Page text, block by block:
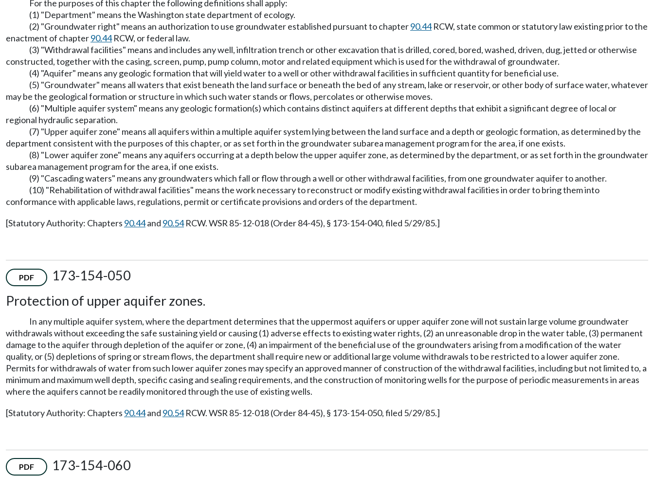
For the purposes of this chapter the following definitions shall apply:
(1) "Department" means the Washington state department of ecology.
(2) "Groundwater right" means an authorization to use groundwater established pursuant to chapter90.44RCW, state common or statutory law existing prior to the
enactment of chapter90.44RCW, or federal law.
(3) "Withdrawal facilities" means and includes any well, infiltration trench or other excavation that is drilled, cored, bored, washed, driven, dug, jetted or otherwise
constructed, together with the casing, screen, pump, pump column, motor and related equipment which is used for the withdrawal of groundwater.
(4) "Aquifer" means any geologic formation that will yield water to a well or other withdrawal facilities in sufficient quantity for beneficial use.
(5) "Groundwater" means all waters that exist beneath the land surface or beneath the bed of any stream, lake or reservoir, or other body of surface water, whatever
may be the geological formation or structure in which such water stands or flows, percolates or otherwise moves.
(6) "Multiple aquifer system" means any geologic formation(s) which contains distinct aquifers at different depths that exhibit a significant degree of local or
regional hydraulic separation.
(7) "Upper aquifer zone" means all aquifers within a multiple aquifer system lying between the land surface and a depth or geologic formation, as determined by the
department consistent with the purposes of this chapter, or as set forth in the groundwater subarea management program for the area, if one exists.
(8) "Lower aquifer zone" means any aquifers occurring at a depth below the upper aquifer zone, as determined by the department, or as set forth in the groundwater
subarea management program for the area, if one exists.
(9) "Cascading waters" means any groundwaters which fall or flow through a well or other withdrawal facilities, from one groundwater aquifer to another.
(10) "Rehabilitation of withdrawal facilities" means the work necessary to reconstruct or modify existing withdrawal facilities in order to bring them into
conformance with applicable laws, regulations, permit or certificate provisions and orders of the department.
[Statutory Authority: Chapters 90.44and 90.54RCW. WSR 85-12-018 (Order 84-45), § 173-154-040, filed 5/29/85.]
PDF
173-154-050
Protection of upper aquifer zones.
In any multiple aquifer system, where the department determines that the uppermost aquifers or upper aquifer zone will not sustain large volume groundwater
withdrawals without exceeding the safe sustaining yield or causing (1) adverse effects to existing water rights, (2) an unreasonable drop in the water table, (3) permanent
damage to the aquifer through depletion of the aquifer or zone, (4) an impairment of the beneficial use of the groundwaters arising from a modification of the water
quality, or (5) depletions of spring or stream flows, the department shall require new or additional large volume withdrawals to be restricted to a lower aquifer zone.
Permits for withdrawals of water from such lower aquifer zones may specify an approved manner of construction of the withdrawal facilities, including but not limited to, a
minimum and maximum well depth, specific casing and sealing requirements, and the construction of monitoring wells for the purpose of periodic measurements in areas
where the aquifers cannot be readily monitored through the use of existing wells.
[Statutory Authority: Chapters 90.44and 90.54RCW. WSR 85-12-018 (Order 84-45), § 173-154-050, filed 5/29/85.]
PDF
173-154-060